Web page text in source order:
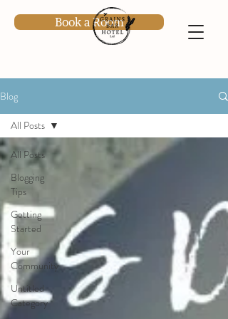
Book a Room
Blog
All Posts
Blogging
Tips
Getting
Started
Your
Community
Untitled
Category
All Posts